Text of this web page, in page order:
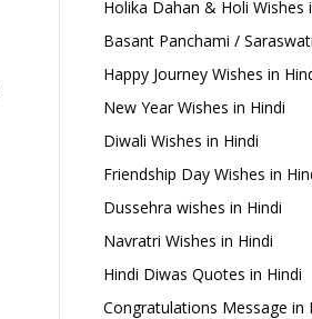
Holika Dahan & Holi Wishes
Basant Panchami /
Happy Journey Wishes in
New Year Wishes in Hindi
Diwali Wishes in Hindi
Friendship Day Wishes in
Dussehra wishes in Hindi
Navratri Wishes in Hindi
Hindi Diwas Quotes in Hindi
Congratulations Message in